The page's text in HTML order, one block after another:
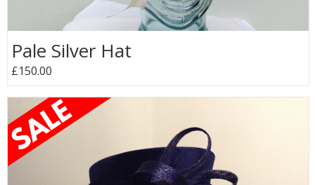
Pale Silver Hat
£150.00